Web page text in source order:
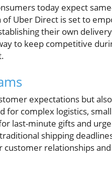
today expect
Uber Direct is set to
their own
to keep competitive
expectations but
complex logistics,
last-minute gifts and
shipping
relationships